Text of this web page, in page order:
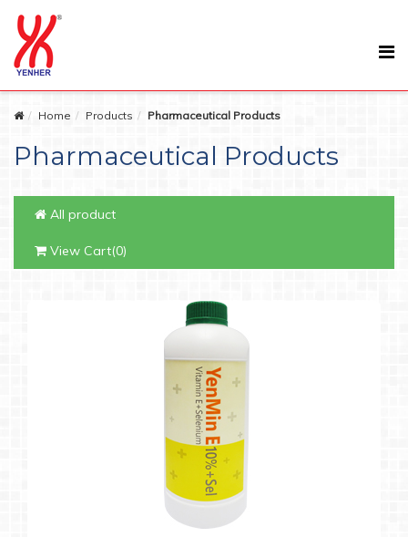
Home Products Pharmaceutical Products
Pharmaceutical Products
All product
View Cart(0)